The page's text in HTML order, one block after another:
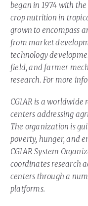
began in 1974 with
crop nutrition in
grown to encompass
from market
technology
field, and farmer
research. For more
CGIAR is a worldwide
centers addressing
The organization is
poverty, hunger, and
CGIAR System
coordinates research
centers through a
platforms.